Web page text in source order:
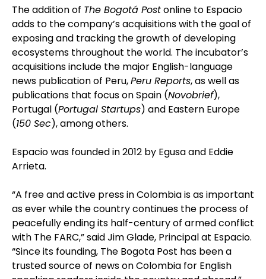
The addition of The Bogotá Postonline to Espacio
adds to the company’s acquisitions with the goal of
exposing and tracking the growth of developing
ecosystems throughout the world. The incubator’s
acquisitions include the major English-language
news publication of Peru,Peru Reports, as well as
publications that focus on Spain (Novobrief),
Portugal (Portugal Startups) and Eastern Europe
(150 Sec), among others.
Espacio was founded in 2012 by Egusa and Eddie
Arrieta.
“A free and active press in Colombia is as important
as ever while the country continues the process of
peacefully ending its half-century of armed conflict
with The FARC,” said Jim Glade, Principal at Espacio.
“Since its founding, The Bogota Post has been a
trusted source of news on Colombia for English